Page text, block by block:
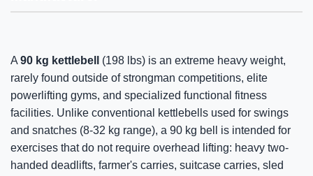
A 90 kg kettlebell
(198 lbs) is an extreme heavy weight,
rarely found outside of strongman competitions, elite
powerlifting gyms, and specialized functional fitness
facilities. Unlike conventional kettlebells used for swings
and snatches (8-32 kg range), a 90 kg bell is intended for
exercises that do not require overhead lifting: heavy two-
handed deadlifts, farmer's carries, suitcase carries, sled